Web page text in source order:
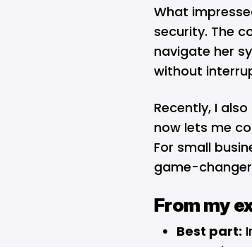
What
security. The
navigate her
without
Recently, I
now lets me
For small
game-
From my
Best part: